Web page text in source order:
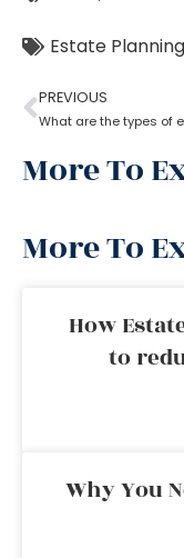
Estate Planning
PREVIOUS
More To
More To
How
to
Why You